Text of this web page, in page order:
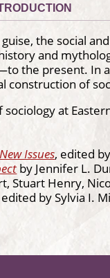
the social
and
the present. In
construction of
at
Issues, edited
by Jennifer L.
Stuart Henry,
edited by Sylvia I.